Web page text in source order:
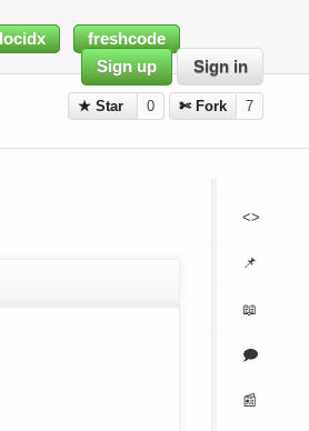
freshcode
Sign up
Sign in
★ Star 0 ✄ Fork 7
<>
📌
📖
🗩
📰